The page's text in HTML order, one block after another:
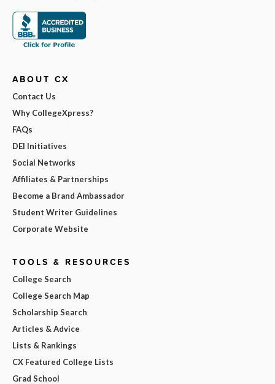
ABOUT CX
Contact Us
Why CollegeXpress?
FAQs
DEI Initiatives
Social Networks
Affiliates & Partnerships
Become a Brand Ambassador
Student Writer Guidelines
Corporate Website
TOOLS & RESOURCES
College Search
College Search Map
Scholarship Search
Articles & Advice
Lists & Rankings
CX Featured College Lists
Grad School